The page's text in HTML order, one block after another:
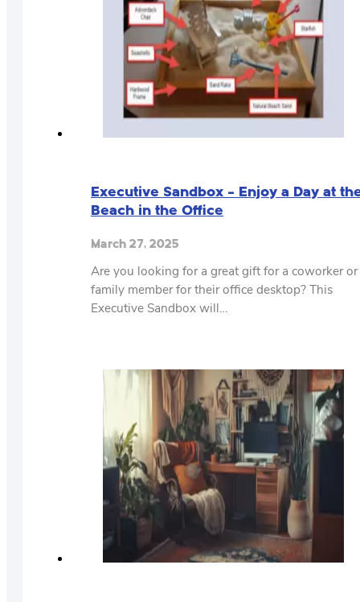
Executive Sandbox – Enjoy a Day at
Beach in the Office
March 27, 2025
Are you looking for a great gift for a coworker or
family member for their office desktop? This
Executive Sandbox will…